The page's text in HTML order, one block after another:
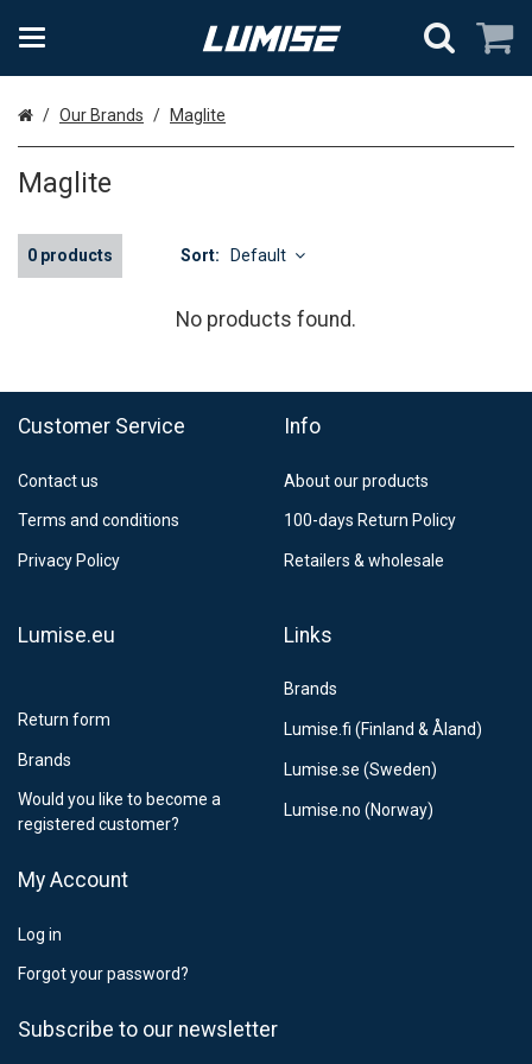
HomeOur Brands Maglite
Maglite
No products found.
0 products Sort: Default
Customer Service
Contact us
Terms and conditions
Privacy Policy
Info
About our products
100-days Return Policy
Retailers & wholesale
Lumise.eu
Return form
Brands
Would you like to become a
registered customer?
Links
Brands
Lumise.fi (Finland & Åland)
Lumise.se (Sweden)
Lumise.no (Norway)
My Account
Log in
Forgot your password?
Subscribe to our newsletter